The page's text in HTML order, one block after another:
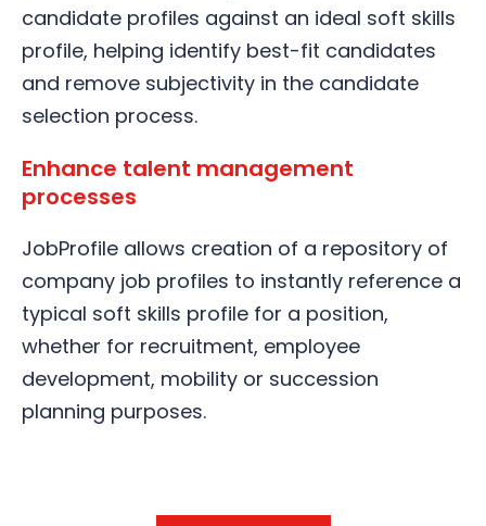
candidate profiles against an ideal soft skills
profile, helping identify best-fit candidates
and remove subjectivity in the candidate
selection process.
Enhance talent management
processes
JobProfile allows creation of a repository of
company job profiles to instantly reference a
typical soft skills profile for a position,
whether for recruitment, employee
development, mobility or succession
planning purposes.